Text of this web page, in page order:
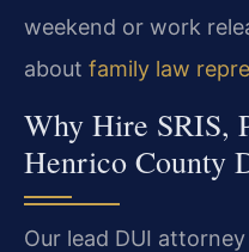
weekend or work
about family law
Why Hire SRIS,
Henrico County
Our lead DUI